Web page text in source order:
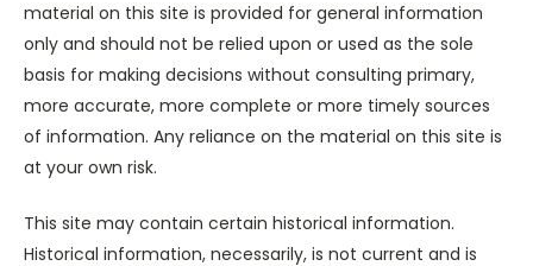
material on this site is provided for general information
only and should not be relied upon or used as the sole
basis for making decisions without consulting primary,
more accurate, more complete or more timely sources
of information. Any reliance on the material on this site is
at your own risk.
This site may contain certain historical information.
Historical information, necessarily, is not current and is